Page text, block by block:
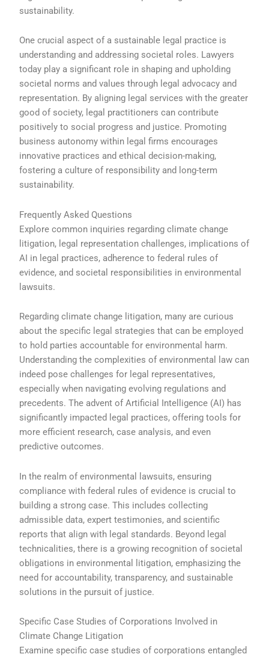
sustainability.
One crucial aspect of a sustainable legal practice is
understanding and addressing societal roles. Lawyers
today play a significant role in shaping and upholding
societal norms and values through legal advocacy and
representation. By aligning legal services with the greater
good of society, legal practitioners can contribute
positively to social progress and justice. Promoting
business autonomy within legal firms encourages
innovative practices and ethical decision-making,
fostering a culture of responsibility and long-term
sustainability.
Frequently Asked Questions
Explore common inquiries regarding climate change
litigation, legal representation challenges, implications of
AI in legal practices, adherence to federal rules of
evidence, and societal responsibilities in environmental
lawsuits.
Regarding climate change litigation, many are curious
about the specific legal strategies that can be employed
to hold parties accountable for environmental harm.
Understanding the complexities of environmental law can
indeed pose challenges for legal representatives,
especially when navigating evolving regulations and
precedents. The advent of Artificial Intelligence (AI) has
significantly impacted legal practices, offering tools for
more efficient research, case analysis, and even
predictive outcomes.
In the realm of environmental lawsuits, ensuring
compliance with federal rules of evidence is crucial to
building a strong case. This includes collecting
admissible data, expert testimonies, and scientific
reports that align with legal standards. Beyond legal
technicalities, there is a growing recognition of societal
obligations in environmental litigation, emphasizing the
need for accountability, transparency, and sustainable
solutions in the pursuit of justice.
Specific Case Studies of Corporations Involved in
Climate Change Litigation
Examine specific case studies of corporations entangled